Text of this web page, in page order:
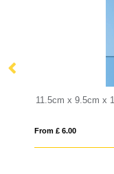
11.5cm x 9.5cm x 15mm Jade Glass Facetted Ice Peak Award